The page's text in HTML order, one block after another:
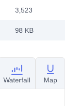
3,523
98 KB
Waterfall Map